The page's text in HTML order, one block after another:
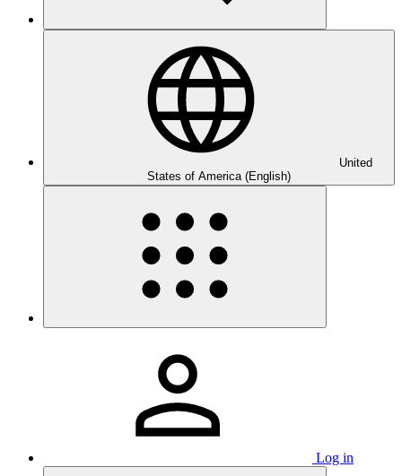
United
States of America (English)
Log in